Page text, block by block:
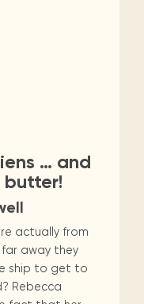
… and
butter!
actually from
away they
ship to get to
Rebecca